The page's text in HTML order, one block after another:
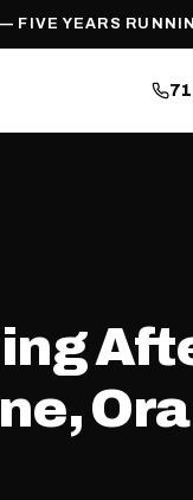
— FIVE YEARS